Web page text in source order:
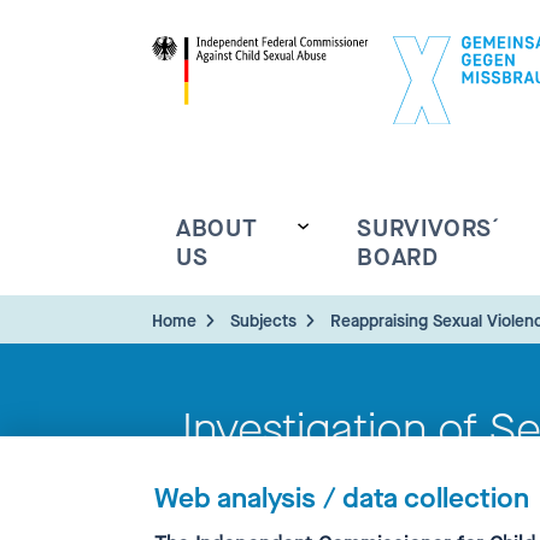
ABOUT
US
SURVIVORS´
BOARD
Home Subjects Reappraising Sexual
Investigation of
Ecclesiastical
Web analysis / data collection